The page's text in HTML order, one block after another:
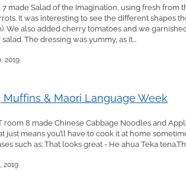
7 made Salad of the Imagination, using fresh
It was interesting to see the different shapes
We also added cherry tomatoes and we
The dressing was yummy, as it...
2019
Muffins & Maori Language Week
room 8 made Chinese Cabbage Noodles and
just means you’ll have to cook it at home
such as: That looks great - He ahua Teka
2019